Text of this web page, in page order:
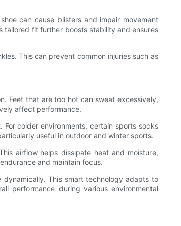
can cause blisters and impair movement
fit further boosts stability and ensures
This can prevent common injuries such as
Feet that are too hot can sweat excessively,
affect performance.
colder environments, certain sports socks
useful in outdoor and winter sports.
airflow helps dissipate heat and moisture,
and maintain focus.
This smart technology adapts to
performance during various environmental